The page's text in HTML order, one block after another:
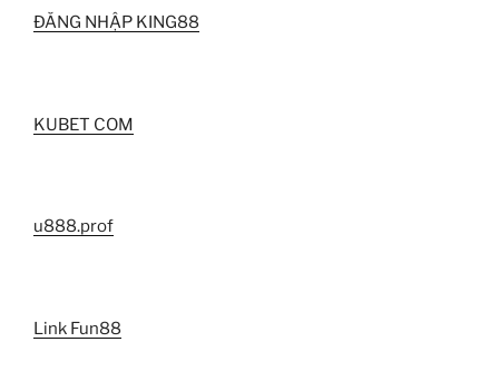
ĐĂNG NHẬP KING88
KUBET COM
u888.prof
Link Fun88